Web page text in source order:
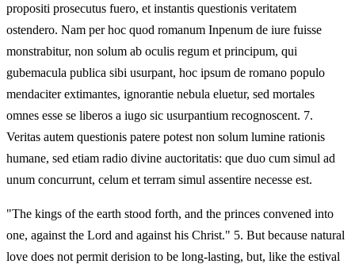
propositi prosecutus fuero, et instantis questionis veritatem
ostendero. Nam per hoc quod romanum Inpenum de iure fuisse
monstrabitur, non solum ab oculis regum et principum, qui
gubemacula publica sibi usurpant, hoc ipsum de romano populo
mendaciter extimantes, ignorantie nebula eluetur, sed mortales
omnes esse se liberos a iugo sic usurpantium recognoscent. 7.
Veritas autem questionis patere potest non solum lumine rationis
humane, sed etiam radio divine auctoritatis: que duo cum simul ad
unum concurrunt, celum et terram simul assentire necesse est.
"The kings of the earth stood forth, and the princes convened into
one, against the Lord and against his Christ." 5. But because natural
love does not permit derision to be long-lasting, but, like the estival